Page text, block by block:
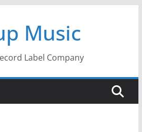
Music
Label Company